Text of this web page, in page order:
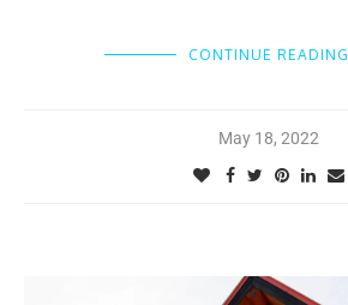
CONTINUE READING
May 18, 2022